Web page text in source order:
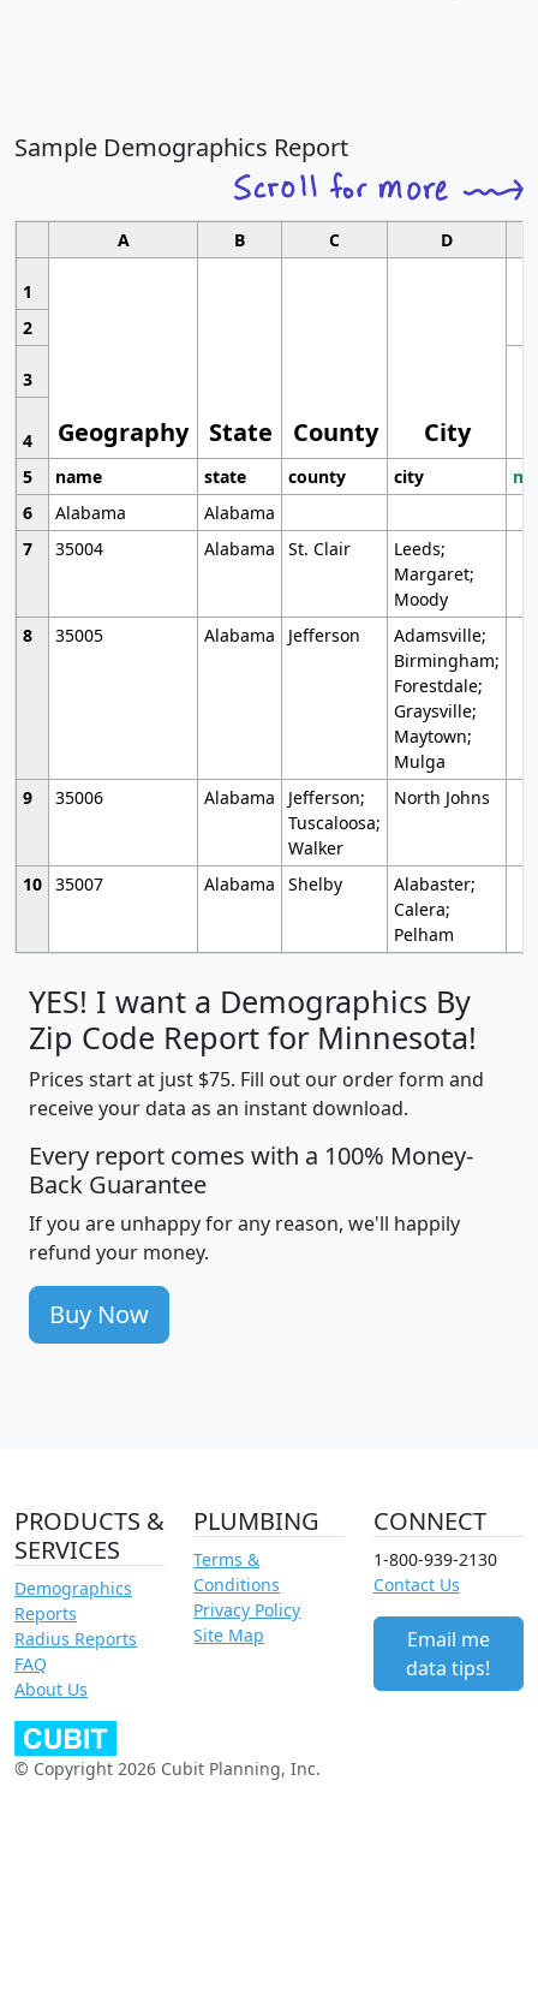
Sample Demographics Report
A B C D
1
Geography State County City
2
3
4
5
name state county city
6
Alabama
Alabama
7
35004 Alabama St. Clair
Leeds;
Margaret;
Moody
8
35005 Alabama Jefferson
Adamsville;
Birmingham;
Forestdale;
Graysville;
Maytown;
Mulga
9
35006 Alabama
Jefferson;
Tuscaloosa;
Walker
North Johns
10 35007 Alabama Shelby
Alabaster;
Calera;
Pelham
YES! I want a Demographics By
Zip Code Report for Minnesota!
Prices start at just $75. Fill out our order form and
receive your data as an instant download.
Every report comes with a 100% Money-
Back Guarantee
If you are unhappy for any reason, we'll happily
refund your money.
Buy Now
PRODUCTS &
SERVICES
Demographics
Reports
Radius Reports
FAQ
About Us
PLUMBING
Terms &
Conditions
Privacy Policy
Site Map
CONNECT
1-800-939-2130
Contact Us
Email me
data tips!
© Copyright 2026 Cubit Planning, Inc.